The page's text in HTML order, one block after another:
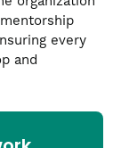
every
and